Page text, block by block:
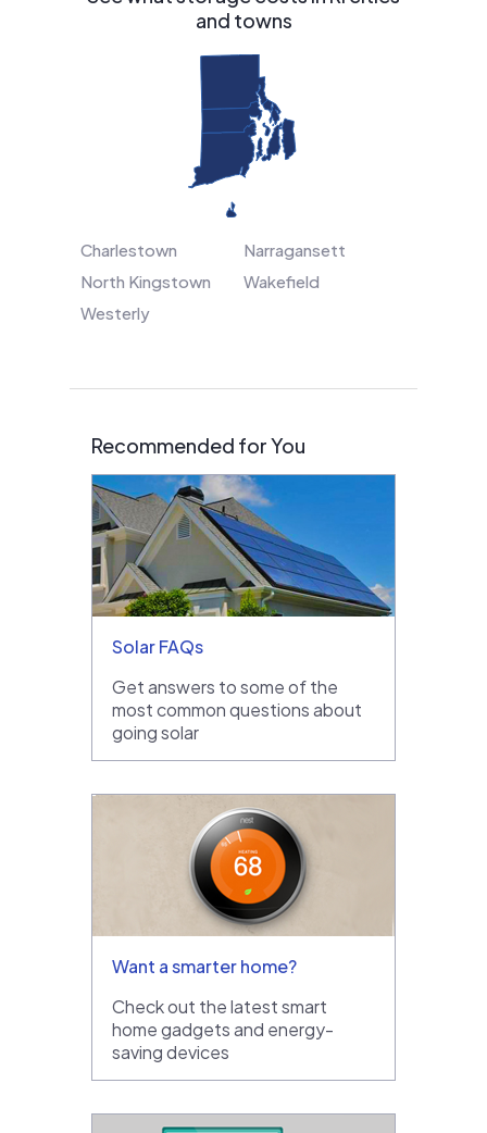
and towns
Charlestown
Narragansett
North Kingstown
Wakefield
Westerly
Recommended for You
Solar FAQs
Get answers to some of the
most common questions about
going solar
Want a smarter home?
Check out the latest smart
home gadgets and energy-
saving devices